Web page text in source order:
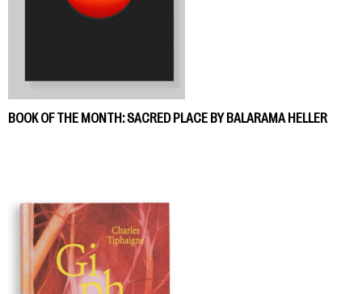
BOOK OF THE MONTH: SACRED PLACE BY BALARAMA HELLER